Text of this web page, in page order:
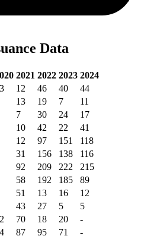
Data
2021 2022 2023 2024
12 46 40
44
13 19 7
11
7 30 24
17
10 42 22
41
12 97 151
118
31 156 138
116
92 209 222
215
58 192 185
89
51 13 16
12
43 27 5
5
70 18 20
-
87 95 71 -